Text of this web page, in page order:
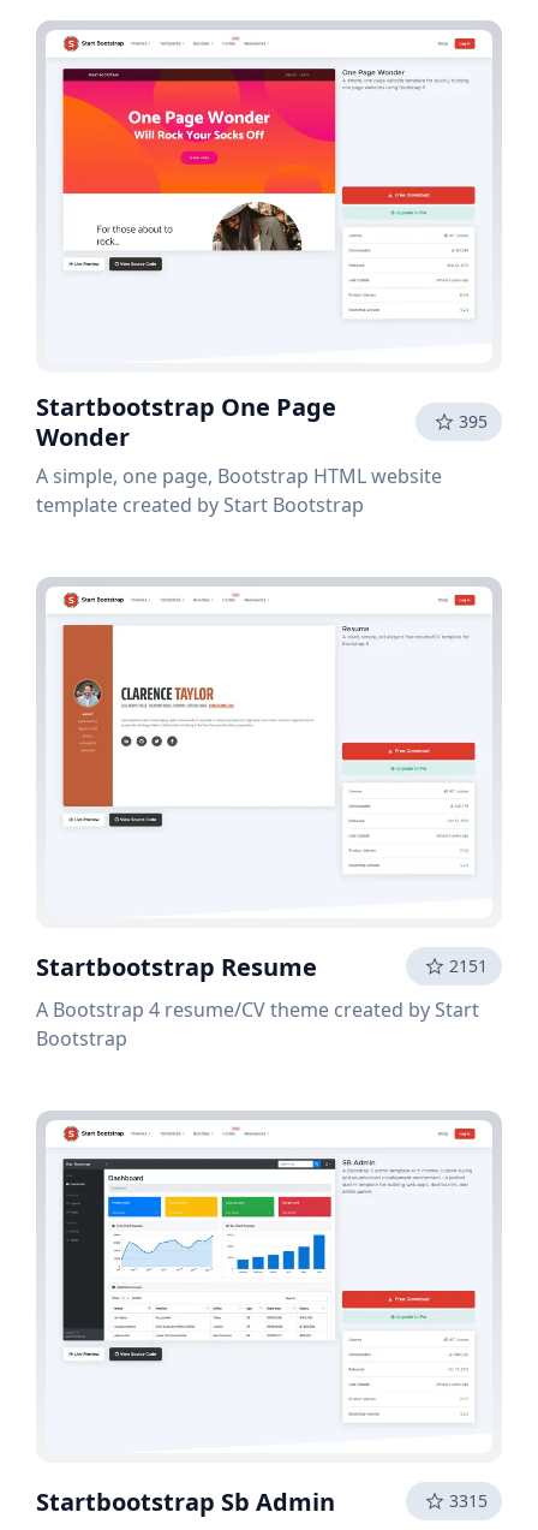
Startbootstrap One Page
Wonder
395
A simple, one page, Bootstrap HTML website
template created by Start Bootstrap
Startbootstrap Resume 2151
A Bootstrap 4 resume/CV theme created by Start
Bootstrap
Startbootstrap Sb Admin 3315